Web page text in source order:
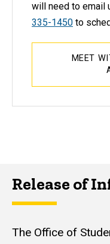
will need to email
335-1450 to
MEET
Release of
The Office of